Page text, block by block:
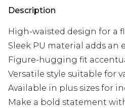
Description
High-waisted design for a
Sleek PU material adds an
Figure-hugging fit
Versatile style suitable for
Available in plus sizes for
Make a bold statement